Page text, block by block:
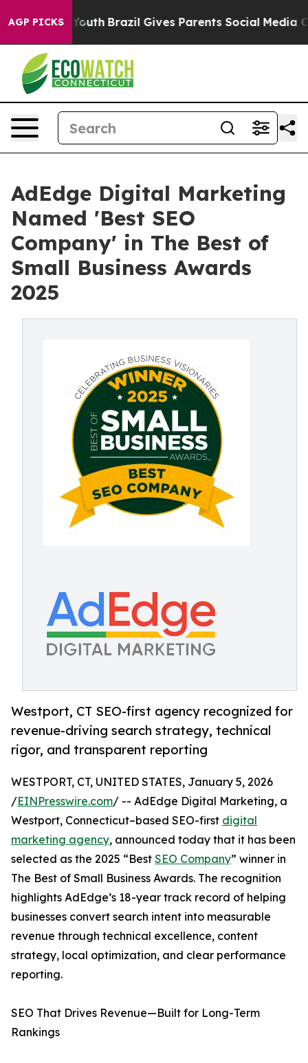
AGP PICKS
to Youth Brazil Gives Parents Social Media
AdEdge Digital Marketing
Named 'Best SEO
Company' in The Best of
Small Business Awards
2025
Westport, CT SEO-first agency recognized for
revenue-driving search strategy, technical
rigor, and transparent reporting
WESTPORT, CT, UNITED STATES, January 5, 2026
/EINPresswire.com/ -- AdEdge Digital Marketing, a
Westport, Connecticut–based SEO-first digital
marketing agency, announced today that it has been
selected as the 2025 “Best SEO Company” winner in
The Best of Small Business Awards. The recognition
highlights AdEdge’s 18-year track record of helping
businesses convert search intent into measurable
revenue through technical excellence, content
strategy, local optimization, and clear performance
reporting.
SEO That Drives Revenue—Built for Long-Term
Rankings